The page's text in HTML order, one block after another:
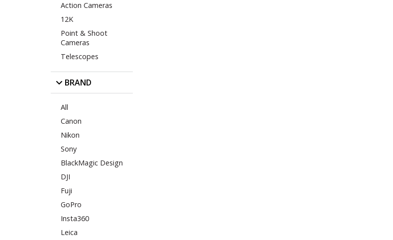
Action Cameras
12K
Point & Shoot
Cameras
Telescopes
BRAND
All
Canon
Nikon
Sony
BlackMagic Design
DJI
Fuji
GoPro
Insta360
Leica